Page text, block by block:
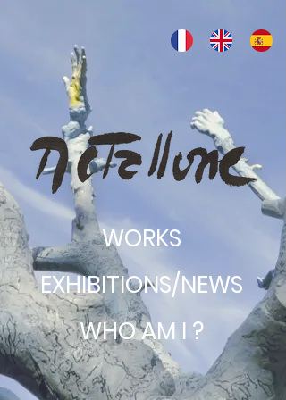
WORKS
EXHIBITIONS/NEWS
WHO AM I ?